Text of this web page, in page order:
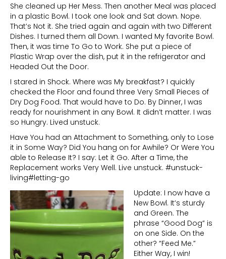
She cleaned up Her Mess. Then another Meal was placed
in a plastic Bowl. I took one look and Sat down. Nope.
That’s Not it. She tried again and again with two Different
Dishes. I turned them all Down. I wanted My favorite Bowl.
Then, it was time To Go to Work. She put a piece of
Plastic Wrap over the dish, put it in the refrigerator and
Headed Out the Door.
I stared in Shock. Where was My breakfast? I quickly
checked the Floor and found three Very Small Pieces of
Dry Dog Food. That would have to Do. By Dinner, I was
ready for nourishment in any Bowl. It didn’t matter. I was
so Hungry. Lived unstuck.
Have You had an Attachment to Something, only to Lose
it in Some Way? Did You hang on for Awhile? Or Were You
able to Release It? I say: Let it Go. After a Time, the
Replacement works Very Well. Live unstuck. #unstuck-
living#letting-go
Update: I now have a
New Bowl. It’s sturdy
and Green. The
phrase “Good Dog” is
on one Side. On the
other? “Feed Me.”
Either Way, I win!